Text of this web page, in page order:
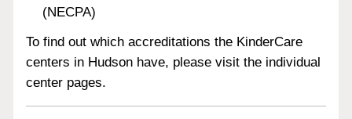
(NECPA)
To find out which accreditations the KinderCare
centers in Hudson have, please visit the individual
center pages.